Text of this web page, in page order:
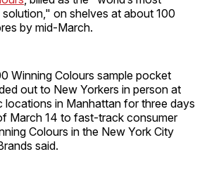
on shelves at about 100
by mid-March.
Winning Colours sample pocket
out to New Yorkers in person at
locations in Manhattan for three days
March 14 to fast-track consumer
Colours in the New York City
said.